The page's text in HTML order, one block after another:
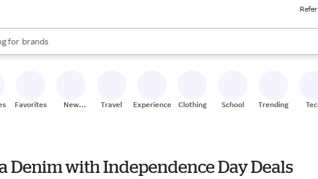
for
stores
brands
groceries
results are available, use the up and down arrow keys to review results. When
Favorites
New
Travel Experiences Clothing School Trending
Denim with Independence Day Deals